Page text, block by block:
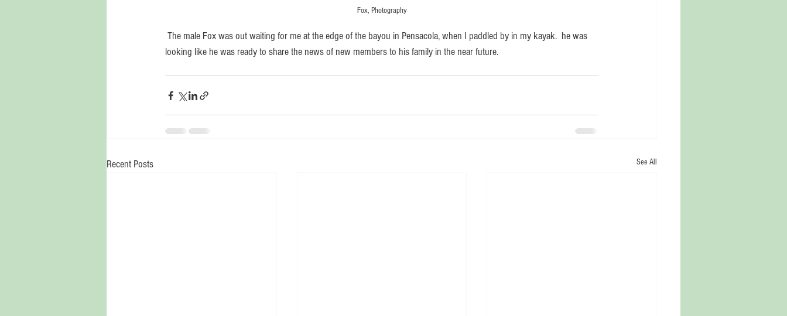
Fox, Photography
looking like he was ready to share the news of new members to his family in the near future.
Recent Posts See All